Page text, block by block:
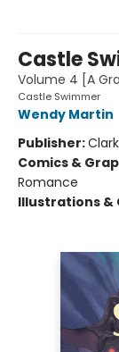
Castle
Volume 4 [A
Castle Swimmer
Wendy Martin
Publisher:
Comics &
Romance
Illustrations &